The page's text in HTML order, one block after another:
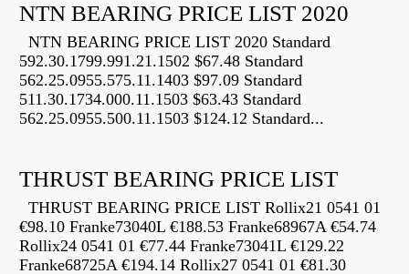
NTN BEARING PRICE LIST 2020
NTN BEARING PRICE LIST 2020 Standard
592.30.1799.991.21.1502 $67.48 Standard
562.25.0955.575.11.1403 $97.09 Standard
511.30.1734.000.11.1503 $63.43 Standard
562.25.0955.500.11.1503 $124.12 Standard...
THRUST BEARING PRICE LIST
THRUST BEARING PRICE LIST Rollix21 0541 01
€98.10 Franke73040L €188.53 Franke68967A €54.74
Rollix24 0541 01 €77.44 Franke73041L €129.22
Franke68725A €194.14 Rollix27 0541 01 €81.30